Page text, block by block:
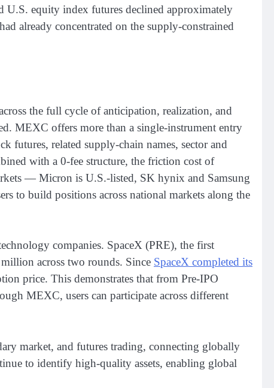
equity index futures declined approximately
already concentrated on the supply-constrained
the full cycle of anticipation, realization, and
MEXC offers more than a single-instrument entry
futures, related supply-chain names, sector and
with a 0-fee structure, the friction cost of
— Micron is U.S.-listed, SK hynix and Samsung
to build positions across national markets along the
companies. SpaceX (PRE), the first
across two rounds. Since SpaceX completed its
price. This demonstrates that from Pre-IPO
MEXC, users can participate across different
market, and futures trading, connecting globally
to identify high-quality assets, enabling global